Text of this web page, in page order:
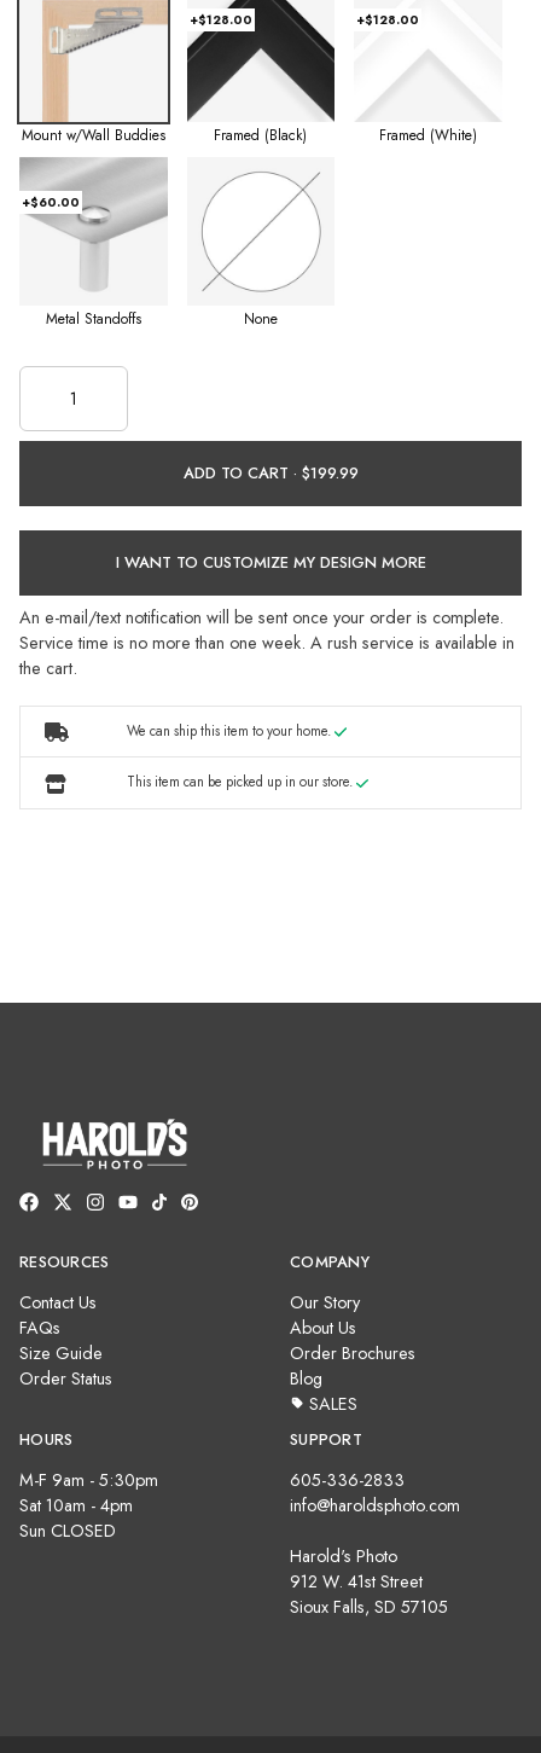
Mount w/Wall Buddies
+$128.00
Framed (Black)
+$128.00
Framed (White)
+$60.00
Metal Standoffs None
ADD TO CART ·
I WANT TO CUSTOMIZE MY DESIGN MORE
An e-mail/text notification will be sent once your order is complete.
Service time is no more than one week. A rush service is available in
the cart.
We can ship this item to your home.
This item can be picked up in our store.
RESOURCES
Contact Us
FAQs
Size Guide
Order Status
COMPANY
Our Story
About Us
Order Brochures
Blog
SALES
HOURS
M-F 9am - 5:30pm
Sat 10am - 4pm
Sun CLOSED
SUPPORT
605-336-2833
info@haroldsphoto.com
Harold's Photo
912 W. 41st Street
Sioux Falls, SD 57105